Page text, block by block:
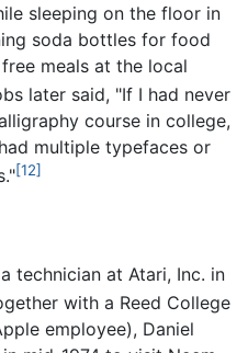
sleeping on the floor in
soda bottles for food
meals at the local
later said, "If I had never
course in college,
multiple typefaces or
[12]
technician at Atari, Inc. in
with a Reed College
employee), Daniel